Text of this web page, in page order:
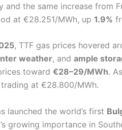
and the same increase from
at €28.251/MWh, up 1.9%
, TTF gas prices hovered
weather, and ample
toward €28–29/MWh.
at €28.800/MWh.
launched the world’s first
growing importance in